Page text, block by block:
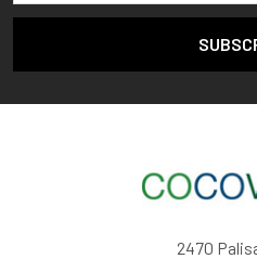
2470